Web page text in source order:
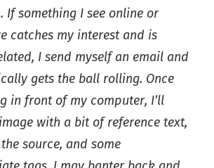
If something I see online or
catches my interest and is
I send myself an email and
gets the ball rolling. Once
in front of my computer, I’ll
with a bit of reference text,
source, and some